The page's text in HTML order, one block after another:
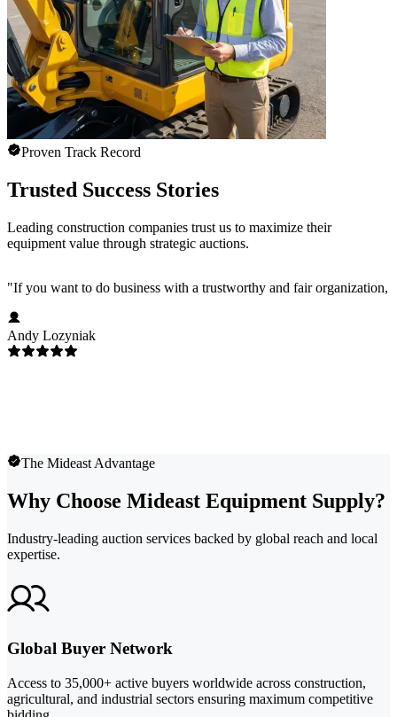
Proven Track Record
Trusted Success Stories
Leading construction companies trust us to maximize their
equipment value through strategic auctions.
"If you want to do business with a trustworthy and fair organization,
Andy Lozyniak
The Mideast Advantage
Why Choose Mideast Equipment Supply?
Industry-leading auction services backed by global reach and local
expertise.
Global Buyer Network
Access to 35,000+ active buyers worldwide across construction,
agricultural, and industrial sectors ensuring maximum competitive